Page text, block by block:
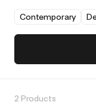
Contemporary
2 Products